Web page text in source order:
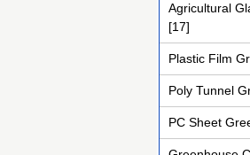
Agricultural
[17]
Plastic Film
Poly Tunnel
PC Sheet